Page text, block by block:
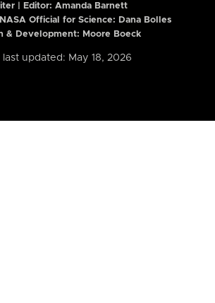
| Editor: Amanda Barnett
Official for Science: Dana Bolles
& Development: Moore Boeck
last updated: May 18, 2026